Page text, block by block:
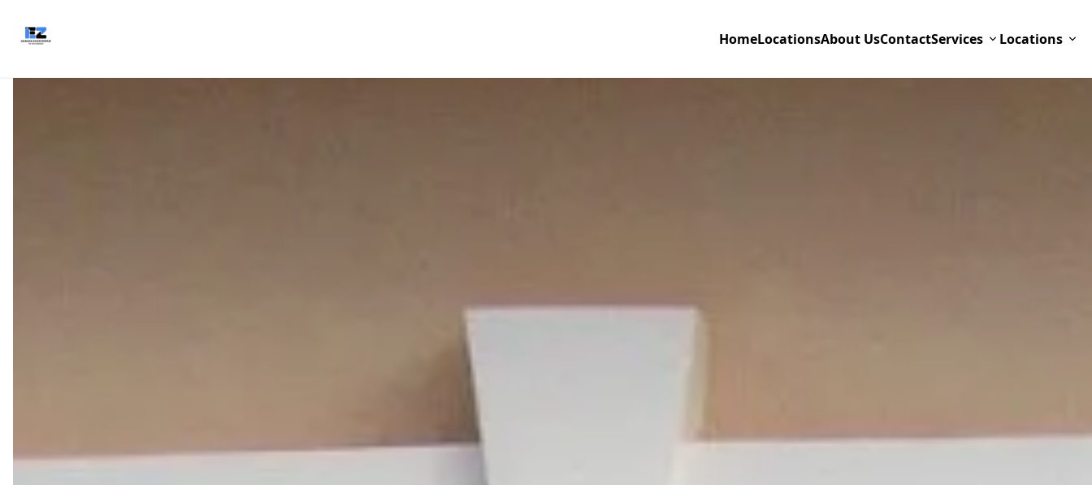
HomeLocationsAbout UsContactServices Locations